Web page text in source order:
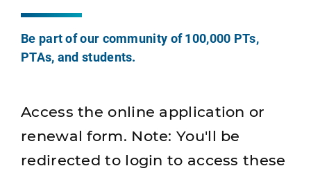
Be part of our community of 100,000 PTs,
PTAs, and students.
Access the online application or
renewal form. Note: You'll be
redirected to login to access these